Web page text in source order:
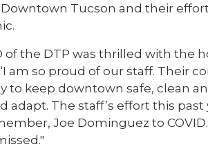
Tucson and their
of the DTP was thrilled with the
am so proud of our staff. Their
to keep downtown safe, clean
adapt. The staff’s effort this
Joe Dominguez to